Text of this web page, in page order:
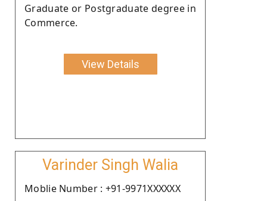
Graduate or Postgraduate degree in
Commerce.
View Details
Varinder Singh Walia
Moblie Number : +91-9971XXXXXX